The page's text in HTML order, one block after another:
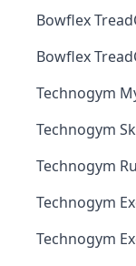
Bowflex
Bowflex
Technogym
Technogym
Technogym
Technogym
Technogym